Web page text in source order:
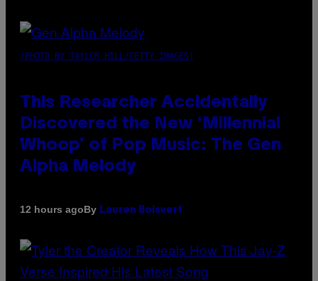
(PHOTO BY TAYLOR HILL/GETTY IMAGES)
This Researcher Accidentally
Discovered the New ‘Millennial
Whoop’ of Pop Music: The Gen
Alpha Melody
12 hours agoBy Lauren Boisvert